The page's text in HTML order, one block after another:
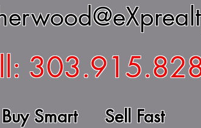
Buy Smart Sell Fast